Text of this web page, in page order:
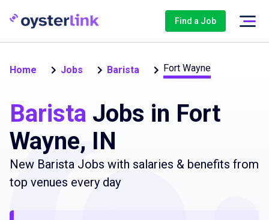
Find a Job
Home Jobs Barista Fort Wayne
Barista Jobs in Fort
Wayne, IN
New Barista Jobs with salaries & benefits from
top venues every day